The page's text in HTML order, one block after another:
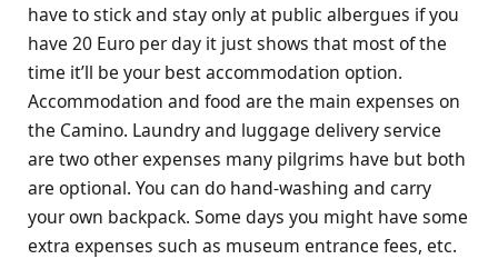
have to stick and stay only at public albergues if you
have 20 Euro per day it just shows that most of the
time it’ll be your best accommodation option.
Accommodation and food are the main expenses on
the Camino. Laundry and luggage delivery service
are two other expenses many pilgrims have but both
are optional. You can do hand-washing and carry
your own backpack. Some days you might have some
extra expenses such as museum entrance fees, etc.